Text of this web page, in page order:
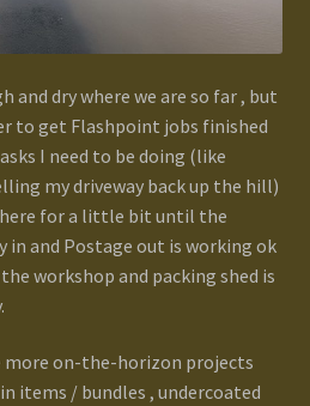
and dry where we are so far , but
to get Flashpoint jobs finished
I need to be doing (like
my driveway back up the hill)
here for a little bit until the
in and Postage out is working ok
workshop and packing shed is
more on-the-horizon projects
items / bundles , undercoated